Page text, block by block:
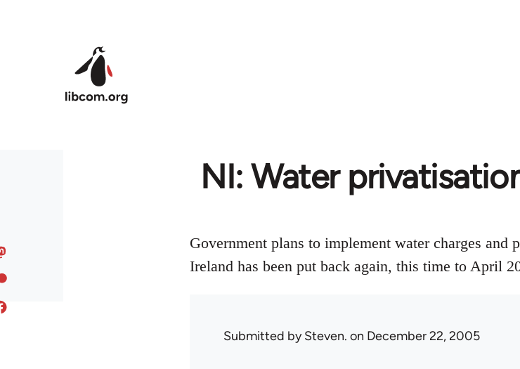
NI: Water
Government plans to implement water charges and
Ireland has been put back again, this time to April
Submitted bySteven. on December 22, 2005